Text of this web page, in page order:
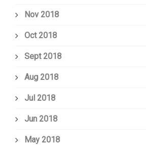
Nov 2018
Oct 2018
Sept 2018
Aug 2018
Jul 2018
Jun 2018
May 2018